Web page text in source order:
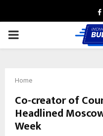
PRIMARY
Home
Co-creator of
Headlined
Week